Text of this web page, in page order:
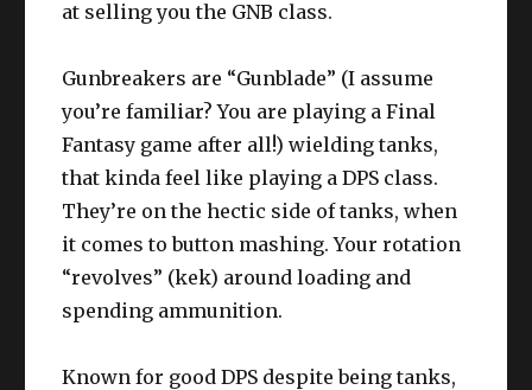
at selling you the GNB class.
Gunbreakers are “Gunblade” (I assume
you’re familiar? You are playing a Final
Fantasy game after all!) wielding tanks,
that kinda feel like playing a DPS class.
They’re on the hectic side of tanks, when
it comes to button mashing. Your rotation
“revolves” (kek) around loading and
spending ammunition.
Known for good DPS despite being tanks,